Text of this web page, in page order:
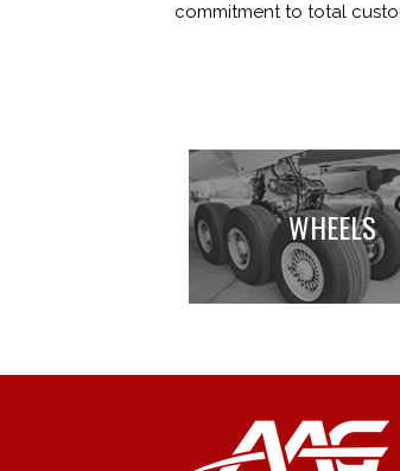
commitment to total
WHEELS